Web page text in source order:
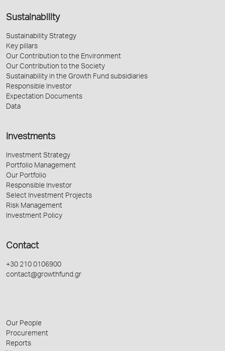
Sustainability
Sustainability Strategy
Key pillars
Our Contribution to the Environment
Our Contribution to the Society
Sustainability in the Growth Fund subsidiaries
Responsible Investor
Expectation Documents
Data
Investments
Investment Strategy
Portfolio Management
Our Portfolio
Responsible Investor
Select Investment Projects
Risk Management
Investment Policy
Contact
+30 210 0106900
contact@growthfund.gr
Our People
Procurement
Reports